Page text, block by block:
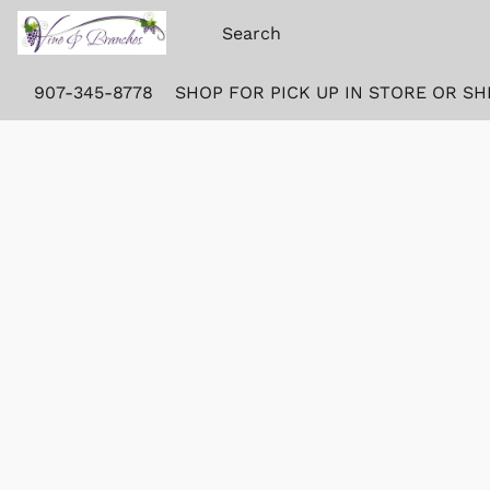
907-345-8778 SHOP FOR PICK UP IN STORE OR